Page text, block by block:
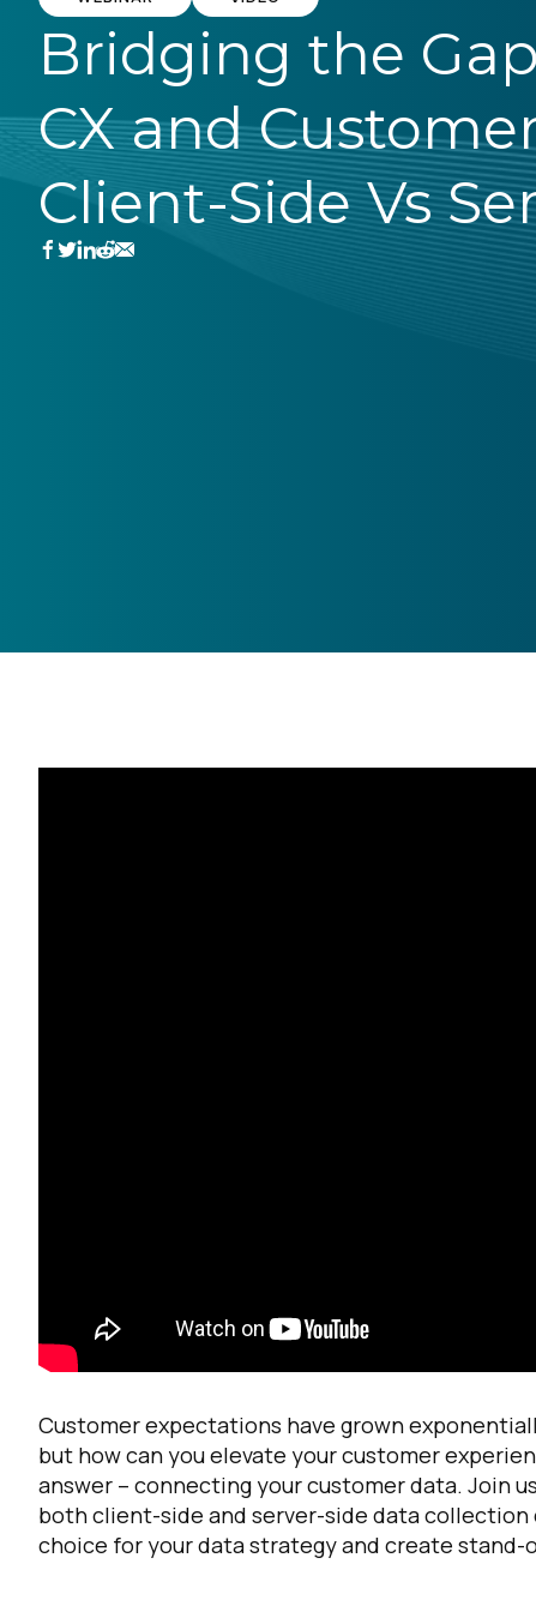
Bridging the
CX and
Client-Side Vs
Customer expectations have grown
but how can you elevate your customer
answer – connecting your customer data. Join
both client-side and server-side data
choice for your data strategy and create stand-